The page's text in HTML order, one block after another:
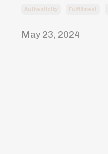
Authenticity Fulfillment
May 23, 2024